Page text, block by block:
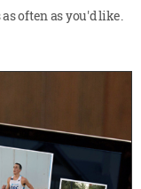
often as you'd like.